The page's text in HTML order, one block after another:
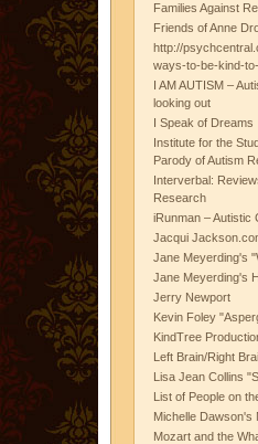
Families Against
Friends of Anne
http://
ways-to-be-kind-
I AM AUTISM –
looking out
I Speak of Dreams
Institute for the
Parody of Autism
Interverbal:
Research
iRunman – Autistic
Jacqui
Jane Meyerding's
Jane Meyerding's
Jerry Newport
Kevin Foley
KindTree
Left Brain/Right
Lisa Jean Collins
List of People on
Michelle Dawson's
Mozart and the